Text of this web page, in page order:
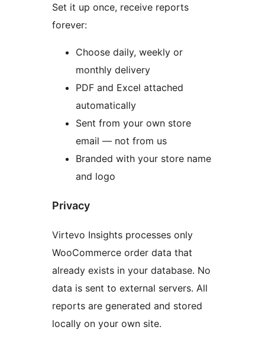
Set it up once, receive reports
forever:
Choose daily, weekly or
monthly delivery
PDF and Excel attached
automatically
Sent from your own store
email — not from us
Branded with your store name
and logo
Privacy
Virtevo Insights processes only
WooCommerce order data that
already exists in your database. No
data is sent to external servers. All
reports are generated and stored
locally on your own site.